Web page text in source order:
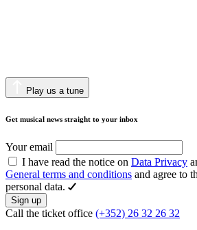
Play us a tune
Get musical news straight to your inbox
Your email
I have read the notice on Data Privacy
General terms and conditions and agree to
personal data.
Sign up
Call the ticket office (+352) 26 32 26 32